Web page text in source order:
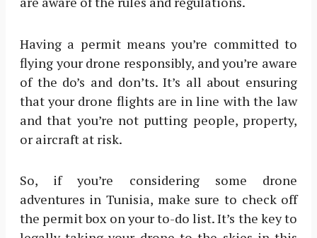
Having a permit means you’re committed to
flying your drone responsibly, and you’re aware
of the do’s and don’ts. It’s all about ensuring
that your drone flights are in line with the law
and that you’re not putting people, property,
or aircraft at risk.
So, if you’re considering some drone
adventures in Tunisia, make sure to check off
the permit box on your to-do list. It’s the key to